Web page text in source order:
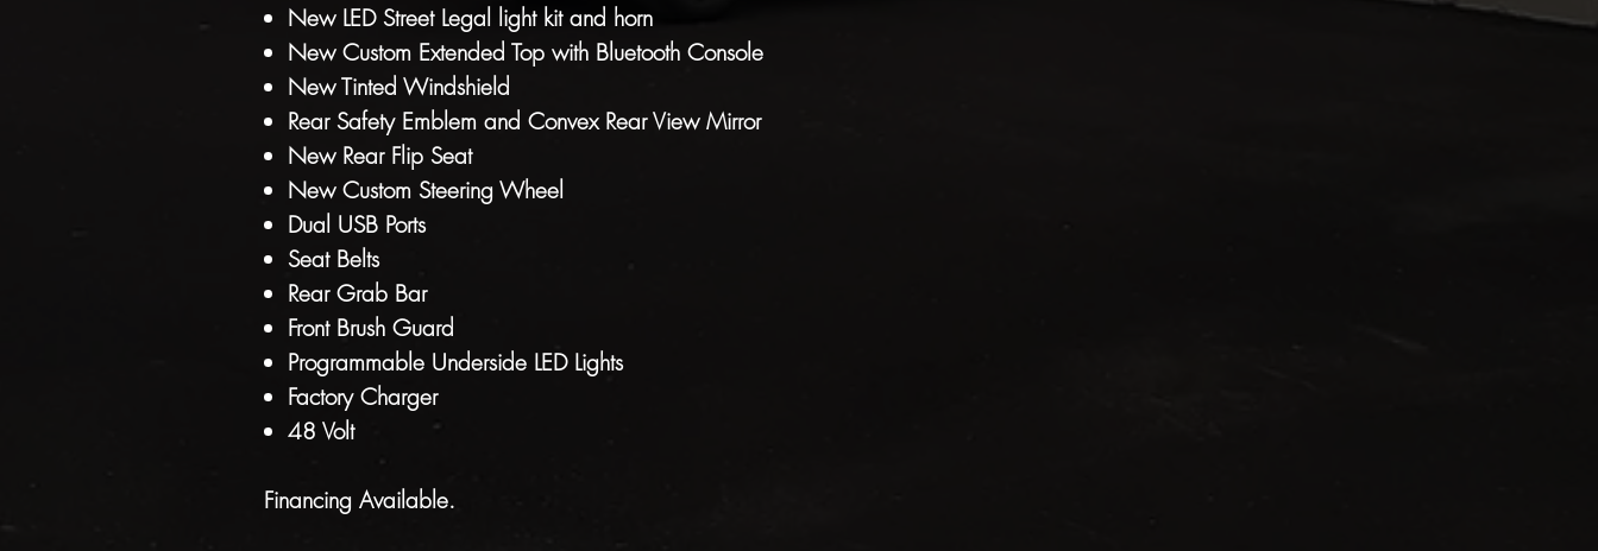
New LED Street Legal light kit and horn
New Custom Extended Top with Bluetooth Console
New Tinted Windshield
Rear Safety Emblem and Convex Rear View Mirror
New Rear Flip Seat
New Custom Steering Wheel
Dual USB Ports
Seat Belts
Rear Grab Bar
Front Brush Guard
Programmable Underside LED Lights
Factory Charger
48 Volt
Financing Available.